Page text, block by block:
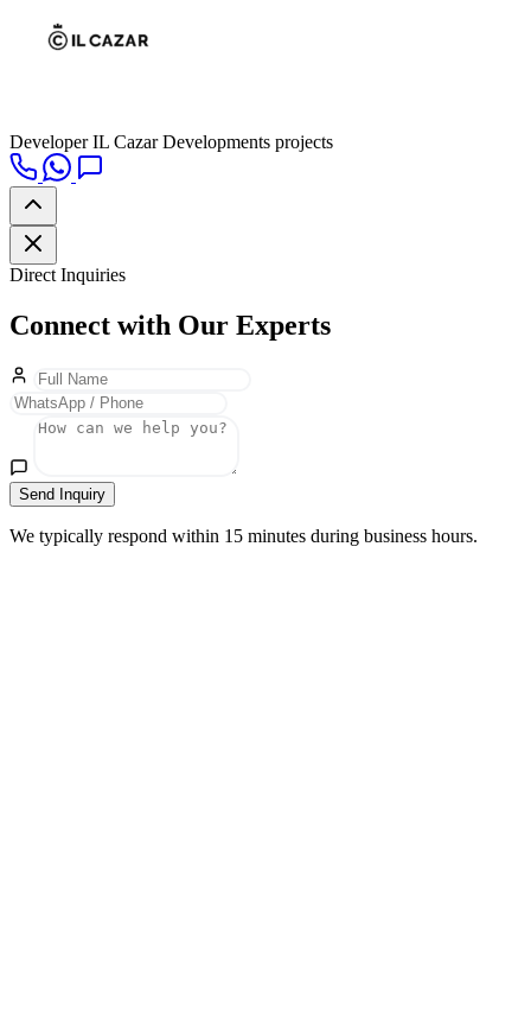
Developer IL Cazar Developments projects
Direct Inquiries
Connect with Our Experts
Send Inquiry
We typically respond within 15 minutes during business hours.